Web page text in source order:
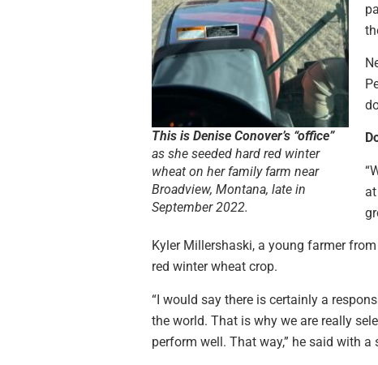
This is Denise Conover’s “office”
as she seeded hard red winter
wheat on her family farm near
Broadview, Montana, late in
September 2022.
Kyler Millershaski, a young farmer
red winter wheat crop.
“I would say there is certainly a
the world. That is why we are really
perform well. That way,” he said with